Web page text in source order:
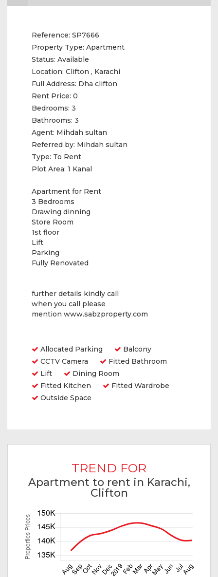
Reference: SP7666
Property Type: Apartment
Status: Available
Location: Clifton , Karachi
Full Address: Dha clifton
Rent Price: 0
Bedrooms: 3
Bathrooms: 3
Agent: Mihdah sultan
Referred by: Mihdah sultan
Type: To Rent
Plot Area: 1 Kanal
Apartment for Rent
3 Bedrooms
Drawing dinning
Store Room
1st floor
Lift
Parking
Fully Renovated
further details kindly call
when you call please
mention www.sabzproperty.com
Allocated Parking
Balcony
CCTV Camera
Fitted Bathroom
Lift
Dining Room
Fitted Kitchen
Fitted Wardrobe
Outside Space
TREND FOR
Apartment to rent in Karachi,
Clifton